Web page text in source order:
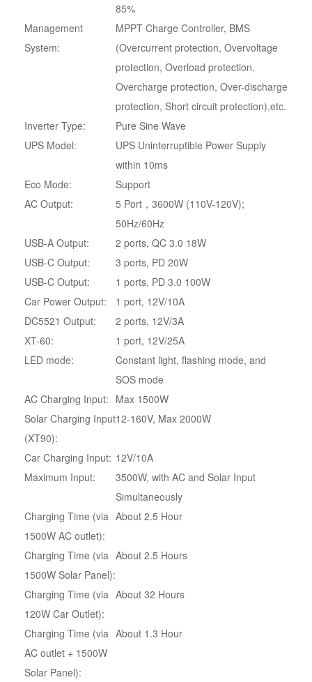
85%
Management
System:
MPPT Charge Controller, BMS
(Overcurrent protection, Overvoltage
protection, Overload protection,
Overcharge protection, Over-discharge
protection, Short circuit protection),etc.
Inverter Type:
Pure Sine Wave
UPS Model:
UPS Uninterruptible Power Supply
within 10ms
Eco Mode:
Support
AC Output:
5 Port，3600W (110V-120V);
50Hz/60Hz
USB-A Output:
2 ports, QC 3.0 18W
USB-C Output:
3 ports, PD 20W
USB-C Output:
1 ports, PD 3.0 100W
Car Power Output:
1 port, 12V/10A
DC5521 Output:
2 ports, 12V/3A
XT-60:
1 port, 12V/25A
LED mode:
Constant light, flashing mode, and
SOS mode
AC Charging Input: Max 1500W
Solar Charging Input
(XT90):
12-160V, Max 2000W
Car Charging Input: 12V/10A
Maximum Input:
3500W, with AC and Solar Input
Simultaneously
Charging Time (via
1500W AC outlet):
About 2.5 Hour
Charging Time (via
1500W Solar Panel):
About 2.5 Hours
Charging Time (via
120W Car Outlet):
About 32 Hours
Charging Time (via
AC outlet + 1500W
Solar Panel):
About 1.3 Hour